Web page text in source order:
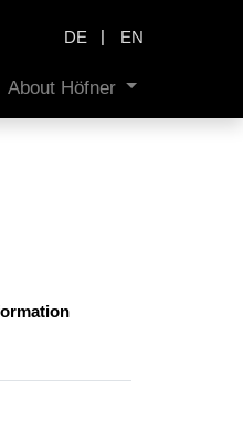
DE | EN
About Höfner